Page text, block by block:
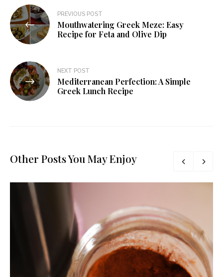
PREVIOUS POST
Mouthwatering Greek Meze: Easy
Recipe for Feta and Olive Dip
NEXT POST
Mediterranean Perfection: A Simple
Greek Lunch Recipe
Other Posts You May Enjoy